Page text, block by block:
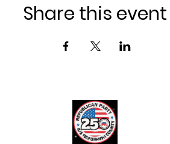
Share this event